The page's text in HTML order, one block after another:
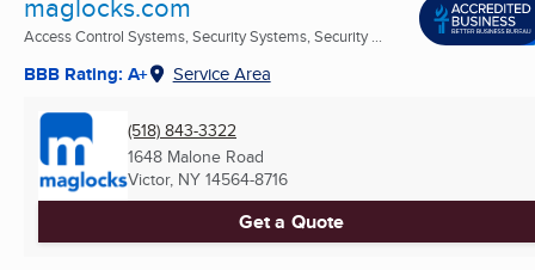
Access Control Systems, Security Systems, Security ...
BBB Rating: A+ Service Area
(518) 843-3322
1648 Malone Road
Victor, NY 14564-8716
Get a Quote